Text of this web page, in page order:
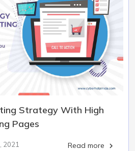
Strategy With High
Pages
2021 Read more 